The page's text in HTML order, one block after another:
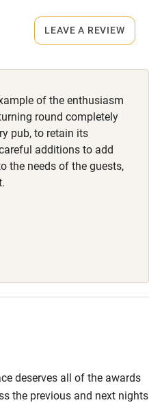
and there are plenty
night. Wed-Sat:
lunch from £23.
of the enthusiasm
round completely
pub, to retain its
additions to add
the needs of the guests,
deserves all of the awards
the previous and next nights
LEAVE A REVIEW